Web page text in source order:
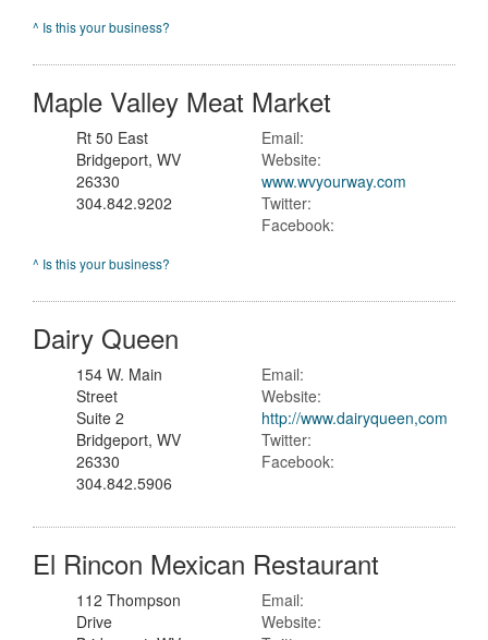
^ Is this your business?
Maple Valley Meat Market
Rt 50 East
Bridgeport, WV
26330
304.842.9202
Email:
Website:
www.wvyourway.com
Twitter:
Facebook:
^ Is this your business?
Dairy Queen
154 W. Main
Street
Suite 2
Bridgeport, WV
26330
304.842.5906
Email:
Website:
http://www.dairyqueen,com
Twitter:
Facebook:
El Rincon Mexican Restaurant
112 Thompson
Drive
Email:
Website: